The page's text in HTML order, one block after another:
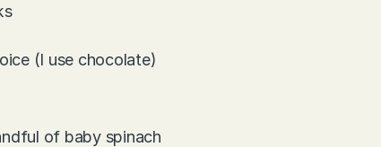
(I use chocolate)
of baby spinach